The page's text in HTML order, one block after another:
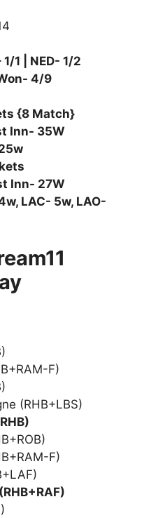
1 | NED- 1/2
4/9
{8 Match}
Inn- 35W
Inn- 27W
LAC- 5w, LAO-
F)
(RHB+LBS)
F)